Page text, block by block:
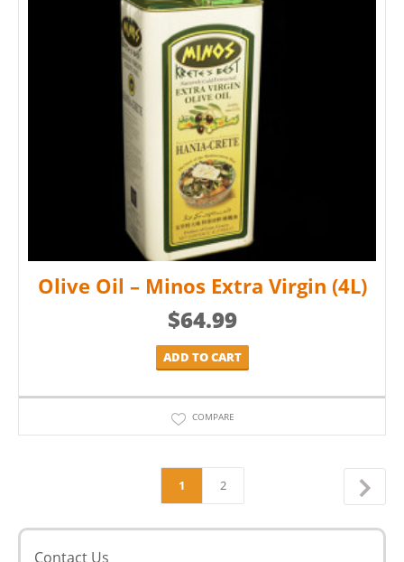
Olive Oil – Minos Extra Virgin (4L)
$64.99
ADD TO CART
COMPARE
1 2
Contact Us